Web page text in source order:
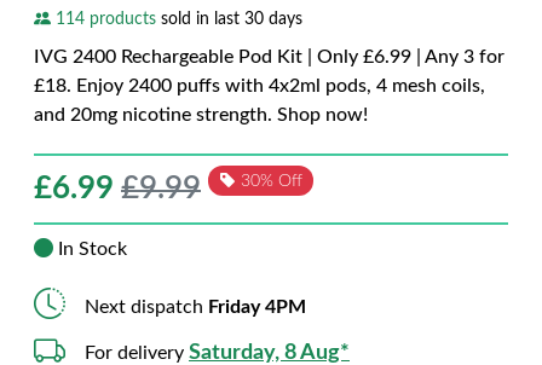
114 products sold in last 30 days
IVG 2400 Rechargeable Pod Kit | Only £6.99 | Any 3 for
£18. Enjoy 2400 puffs with 4x2ml pods, 4 mesh coils,
and 20mg nicotine strength. Shop now!
£6.99 £9.99 30% Off
In Stock
Next dispatch Friday 4PM
For delivery Saturday, 8 Aug*